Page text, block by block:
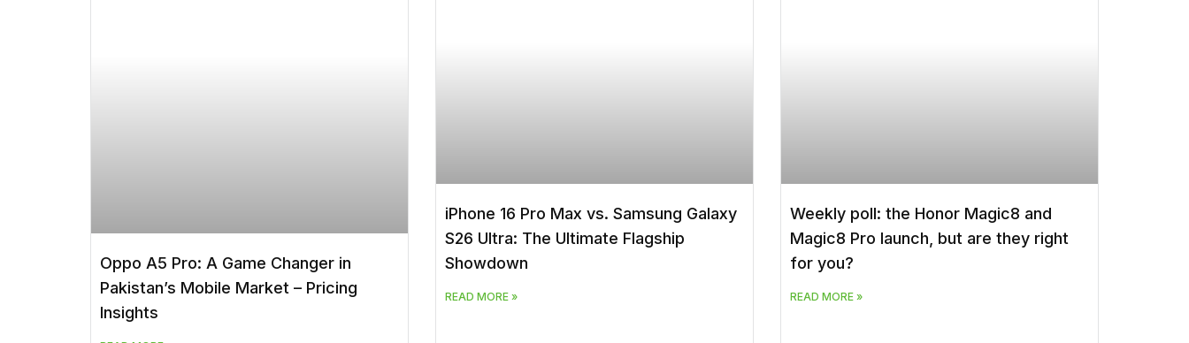
Oppo A5 Pro: A Game Changer in
Pakistan’s Mobile Market – Pricing
Insights
iPhone 16 Pro Max vs. Samsung Galaxy
S26 Ultra: The Ultimate Flagship
Showdown
READ MORE »
Weekly poll: the Honor Magic8 and
Magic8 Pro launch, but are they right
for you?
READ MORE »